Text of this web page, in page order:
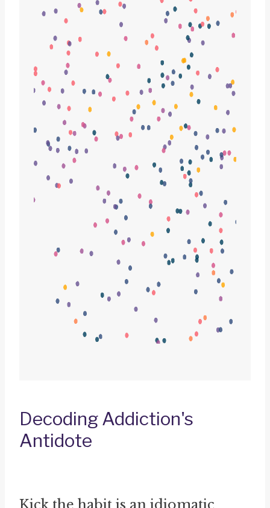
Decoding Addiction's
Antidote
Kick the habit is an idiomatic